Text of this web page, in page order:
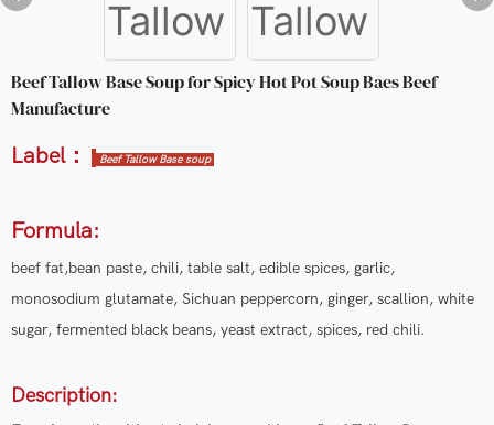
Beef Tallow Base Soup for Spicy Hot Pot Soup Baes Beef
Manufacture
Label： Beef Tallow Base soup
Formula:
beef fat,bean paste, chili, table salt, edible spices, garlic,
monosodium glutamate, Sichuan peppercorn, ginger, scallion, white
sugar, fermented black beans, yeast extract, spices, red chili.
Description: